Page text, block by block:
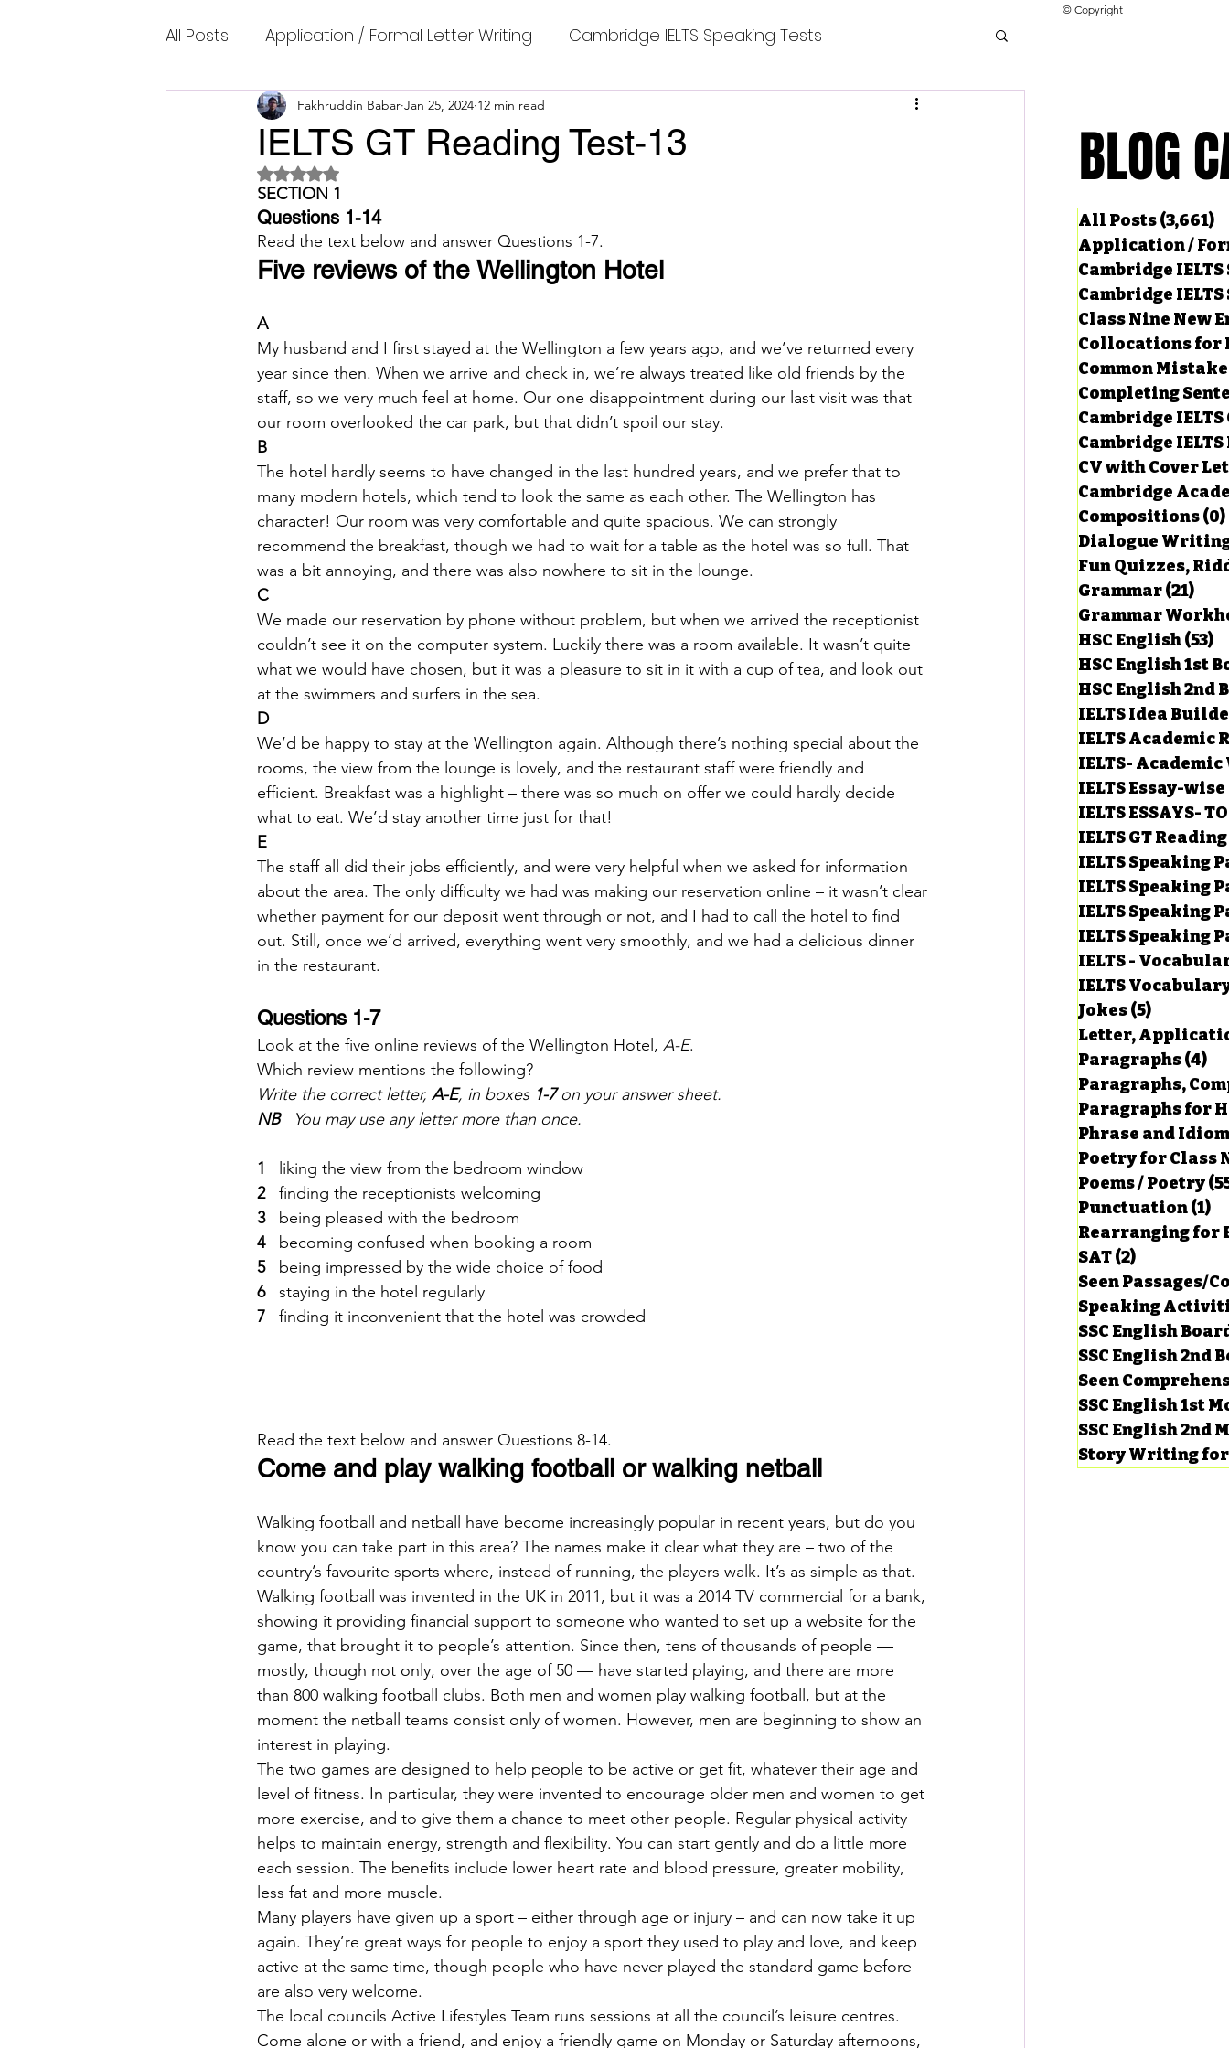
All Posts Application / Formal Letter Writing Cambridge IELTS Speaking Tests
Cambridge IELTS Speaking Tests Class Nine New English Syllabus-24 Collocations for IELTS
Common Mistakes
Cambridge IELTS Listening Answer CV with Cover Letter
Cambridge Academic Reading Tests
Fun Quizzes, Riddles, Brain Teasers Grammar Grammar Workheets- Board Questions
HSC English HSC English 1st Board Questions HSC English 2nd Board Questions
IELTS Idea Builder IELTS Academic Reading Tests IELTS- Academic Writing Task-1
IELTS Essay-wise Ideas IELTS ESSAYS- TOPIC BASED IELTS GT Reading Tests with Answers
IELTS Speaking Part-1 IELTS Speaking Part-2
IELTS Speaking Parts 1,2 & 3 for 24 IELTS - Vocabulary
IELTS GT Reading Test-13
Fakhruddin Babar Jan 25, 2024 12 min read
Rated NaN out of 5 stars.
SECTION 1
Questions 1-14
Read the text below and answer Questions 1-7.
Five reviews of the Wellington Hotel
A
My husband and I first stayed at the Wellington a few years ago, and we’ve returned every
year since then. When we arrive and check in, we’re always treated like old friends by the
staff, so we very much feel at home. Our one disappointment during our last visit was that
our room overlooked the car park, but that didn’t spoil our stay.
B
The hotel hardly seems to have changed in the last hundred years, and we prefer that to
many modern hotels, which tend to look the same as each other. The Wellington has
character! Our room was very comfortable and quite spacious. We can strongly
recommend the breakfast, though we had to wait for a table as the hotel was so full. That
was a bit annoying, and there was also nowhere to sit in the lounge.
C
We made our reservation by phone without problem, but when we arrived the receptionist
couldn’t see it on the computer system. Luckily there was a room available. It wasn’t quite
what we would have chosen, but it was a pleasure to sit in it with a cup of tea, and look out
at the swimmers and surfers in the sea.
D
We’d be happy to stay at the Wellington again. Although there’s nothing special about the
rooms, the view from the lounge is lovely, and the restaurant staff were friendly and
efficient. Breakfast was a highlight – there was so much on offer we could hardly decide
what to eat. We’d stay another time just for that!
E
The staff all did their jobs efficiently, and were very helpful when we asked for information
about the area. The only difficulty we had was making our reservation online – it wasn’t clear
whether payment for our deposit went through or not, and I had to call the hotel to find
out. Still, once we’d arrived, everything went very smoothly, and we had a delicious dinner
in the restaurant.
Questions 1-7
Look at the five online reviews of the Wellington Hotel, A-E.
Which review mentions the following?
Write the correct letter, A-E, in boxes 1-7 on your answer sheet.
NB You may use any letter more than once.
1
liking the view from the bedroom window
2
finding the receptionists welcoming
3
being pleased with the bedroom
4
becoming confused when booking a room
5
being impressed by the wide choice of food
6
staying in the hotel regularly
7
finding it inconvenient that the hotel was crowded
Read the text below and answer Questions 8-14.
Come and play walking football or walking netball
Walking football and netball have become increasingly popular in recent years, but do you
know you can take part in this area? The names make it clear what they are – two of the
country’s favourite sports where, instead of running, the players walk. It’s as simple as that.
Walking football was invented in the UK in 2011, but it was a 2014 TV commercial for a bank,
showing it providing financial support to someone who wanted to set up a website for the
game, that brought it to people’s attention. Since then, tens of thousands of people —
mostly, though not only, over the age of 50 — have started playing, and there are more
than 800 walking football clubs. Both men and women play walking football, but at the
moment the netball teams consist only of women. However, men are beginning to show an
interest in playing.
The two games are designed to help people to be active or get fit, whatever their age and
level of fitness. In particular, they were invented to encourage older men and women to get
more exercise, and to give them a chance to meet other people. Regular physical activity
helps to maintain energy, strength and flexibility. You can start gently and do a little more
each session. The benefits include lower heart rate and blood pressure, greater mobility,
less fat and more muscle.
Many players have given up a sport – either through age or injury – and can now take it up
again. They’re great ways for people to enjoy a sport they used to play and love, and keep
active at the same time, though people who have never played the standard game before
are also very welcome.
The local councils Active Lifestyles Team runs sessions at all the council’s leisure centres.
Come alone or with a friend, and enjoy a friendly game on Monday or Saturday afternoons,
© Copyright
All Posts(3,661)
Application /
Cambridge
Cambridge
Class Nine New
Collocations for
Common
Completing
Cambridge IELTS
Cambridge
CV with Cover
Cambridge
Compositions(0)
Dialogue
Fun Quizzes,
Grammar(21)
HSC English(53)
HSC English 1st
HSC English 2nd
IELTS Idea
IELTS Academic
IELTS-
IELTS Essay-
IELTS ESSAYS-
IELTS GT
IELTS Speaking
IELTS Speaking
IELTS Speaking
IELTS Speaking
IELTS -
IELTS
Jokes(5)
Letter,
Paragraphs(4)
Paragraphs,
Paragraphs for
Phrase and
Poetry for Class
Poems / Poetry
Punctuation(1)
Rearranging for
SAT(2)
Seen Passages/
Speaking
SSC English
SSC English 2nd
Seen
SSC English 1st
SSC English 2nd
Story Writing
BLOG
BLOG